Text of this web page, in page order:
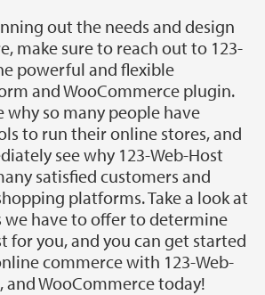
out the needs and design
make sure to reach out to 123-
powerful and flexible
and WooCommerce plugin.
why so many people have
to run their online stores, and
see why 123-Web-Host
satisfied customers and
platforms. Take a look at
have to offer to determine
for you, and you can get started
commerce with 123-Web-
and WooCommerce today!